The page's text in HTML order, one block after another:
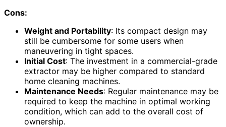
Cons:
Weight and Portability: Its compact design may
still be cumbersome for some users when
maneuvering in tight spaces.
Initial Cost: The investment in a commercial-grade
extractor may be higher compared to standard
home cleaning machines.
Maintenance Needs: Regular maintenance may be
required to keep the machine in optimal working
condition, which can add to the overall cost of
ownership.